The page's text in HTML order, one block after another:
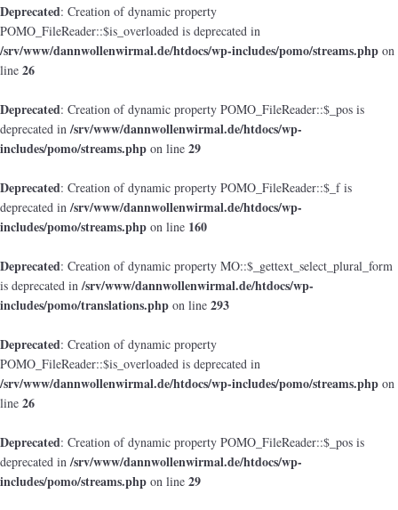
Deprecated: Creation of dynamic property
POMO_FileReader::$is_overloaded is deprecated in
/srv/www/dannwollenwirmal.de/htdocs/wp-includes/pomo/streams.php on
line 26
Deprecated: Creation of dynamic property POMO_FileReader::$_pos is
deprecated in/srv/www/dannwollenwirmal.de/htdocs/wp-
includes/pomo/streams.php on line 29
Deprecated: Creation of dynamic property POMO_FileReader::$_f is
deprecated in/srv/www/dannwollenwirmal.de/htdocs/wp-
includes/pomo/streams.php on line 160
Deprecated: Creation of dynamic property MO::$_gettext_select_plural_form
is deprecated in/srv/www/dannwollenwirmal.de/htdocs/wp-
includes/pomo/translations.php on line 293
Deprecated: Creation of dynamic property
POMO_FileReader::$is_overloaded is deprecated in
/srv/www/dannwollenwirmal.de/htdocs/wp-includes/pomo/streams.php on
line 26
Deprecated: Creation of dynamic property POMO_FileReader::$_pos is
deprecated in/srv/www/dannwollenwirmal.de/htdocs/wp-
includes/pomo/streams.php on line 29